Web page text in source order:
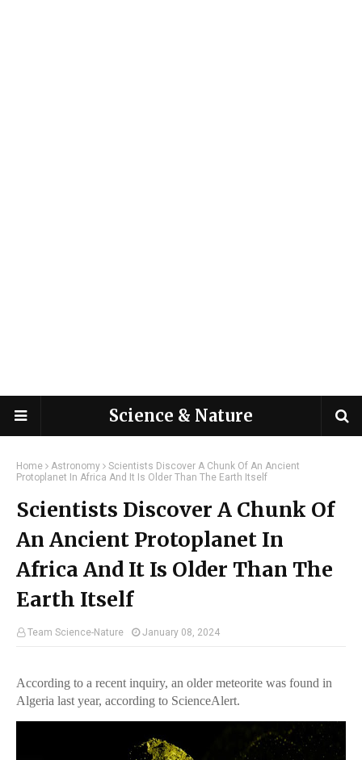
Science & Nature
Home Astronomy
Scientists Discover A Chunk Of An Ancient
Protoplanet In Africa And It Is Older Than The Earth Itself
Scientists Discover A Chunk Of
An Ancient Protoplanet In
Africa And It Is Older Than The
Earth Itself
Team Science-Nature January 08, 2024
According to a recent inquiry, an older meteorite was found in
Algeria last year, according to ScienceAlert.